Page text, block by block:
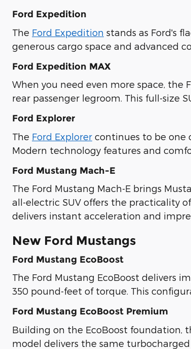
Ford Expedition
The Ford Expedition stands as Ford's
generous cargo space and advanced
Ford Expedition MAX
When you need even more space,
rear passenger legroom. This full-size
Ford Explorer
The Ford Explorer continues to be one
Modern technology features and
Ford Mustang Mach-E
The Ford Mustang Mach-E brings
all-electric SUV offers the practicality
delivers instant acceleration and
New Ford Mustangs
Ford Mustang EcoBoost
The Ford Mustang EcoBoost delivers
350 pound-feet of torque. This
Ford Mustang EcoBoost Premium
Building on the EcoBoost foundation,
model delivers the same